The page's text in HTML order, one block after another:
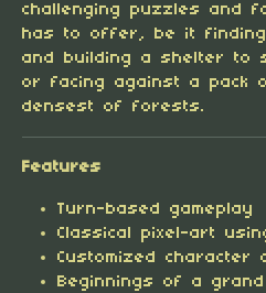
challenging puzzles and
has to offer, be it finding
and building a shelter to
or facing against a pack
densest of forests.
Features
Turn-based gameplay
Classical pixel-art
Customized character
Beginnings of a